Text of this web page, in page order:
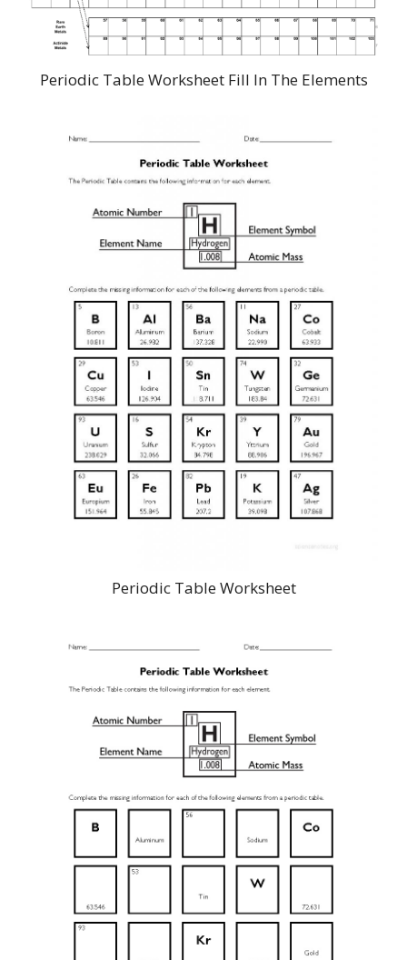
Periodic Table Worksheet Fill In The Elements
Periodic Table Worksheet